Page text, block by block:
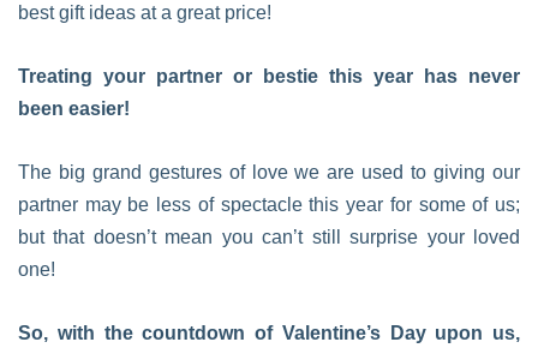
best gift ideas at a great price!
Treating your partner or bestie this year has never
been easier!
The big grand gestures of love we are used to giving our
partner may be less of spectacle this year for some of us;
but that doesn’t mean you can’t still surprise your loved
one!
So, with the countdown of Valentine’s Day upon us,